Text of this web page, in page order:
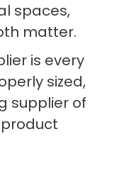
spaces,
matter.
is every
sized,
supplier of